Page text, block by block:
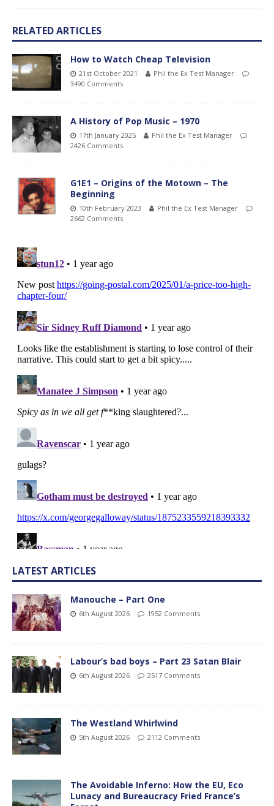
RELATED ARTICLES
How to Watch Cheap Television
21st October 2021
Phil the Ex Test Manager
3490 Comments
A History of Pop Music – 1970
17th January 2025
Phil the Ex Test Manager
2426 Comments
G1E1 – Origins of the Motown – The
Beginning
10th February 2023
Phil the Ex Test Manager
2662 Comments
LATEST ARTICLES
Manouche – Part One
6th August 2026 1952 Comments
Labour’s bad boys – Part 23 Satan Blair
6th August 2026 2517 Comments
The Westland Whirlwind
5th August 2026 2112 Comments
The Avoidable Inferno: How the EU, Eco
Lunacy and Bureaucracy Fried France’s